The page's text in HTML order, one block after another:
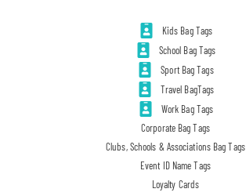
Kids Bag Tags
School Bag Tags
Sport Bag Tags
Travel BagTags
Work Bag Tags
Corporate Bag Tags
Clubs, Schools & Associations Bag Tags
Event ID Name Tags
Loyalty Cards